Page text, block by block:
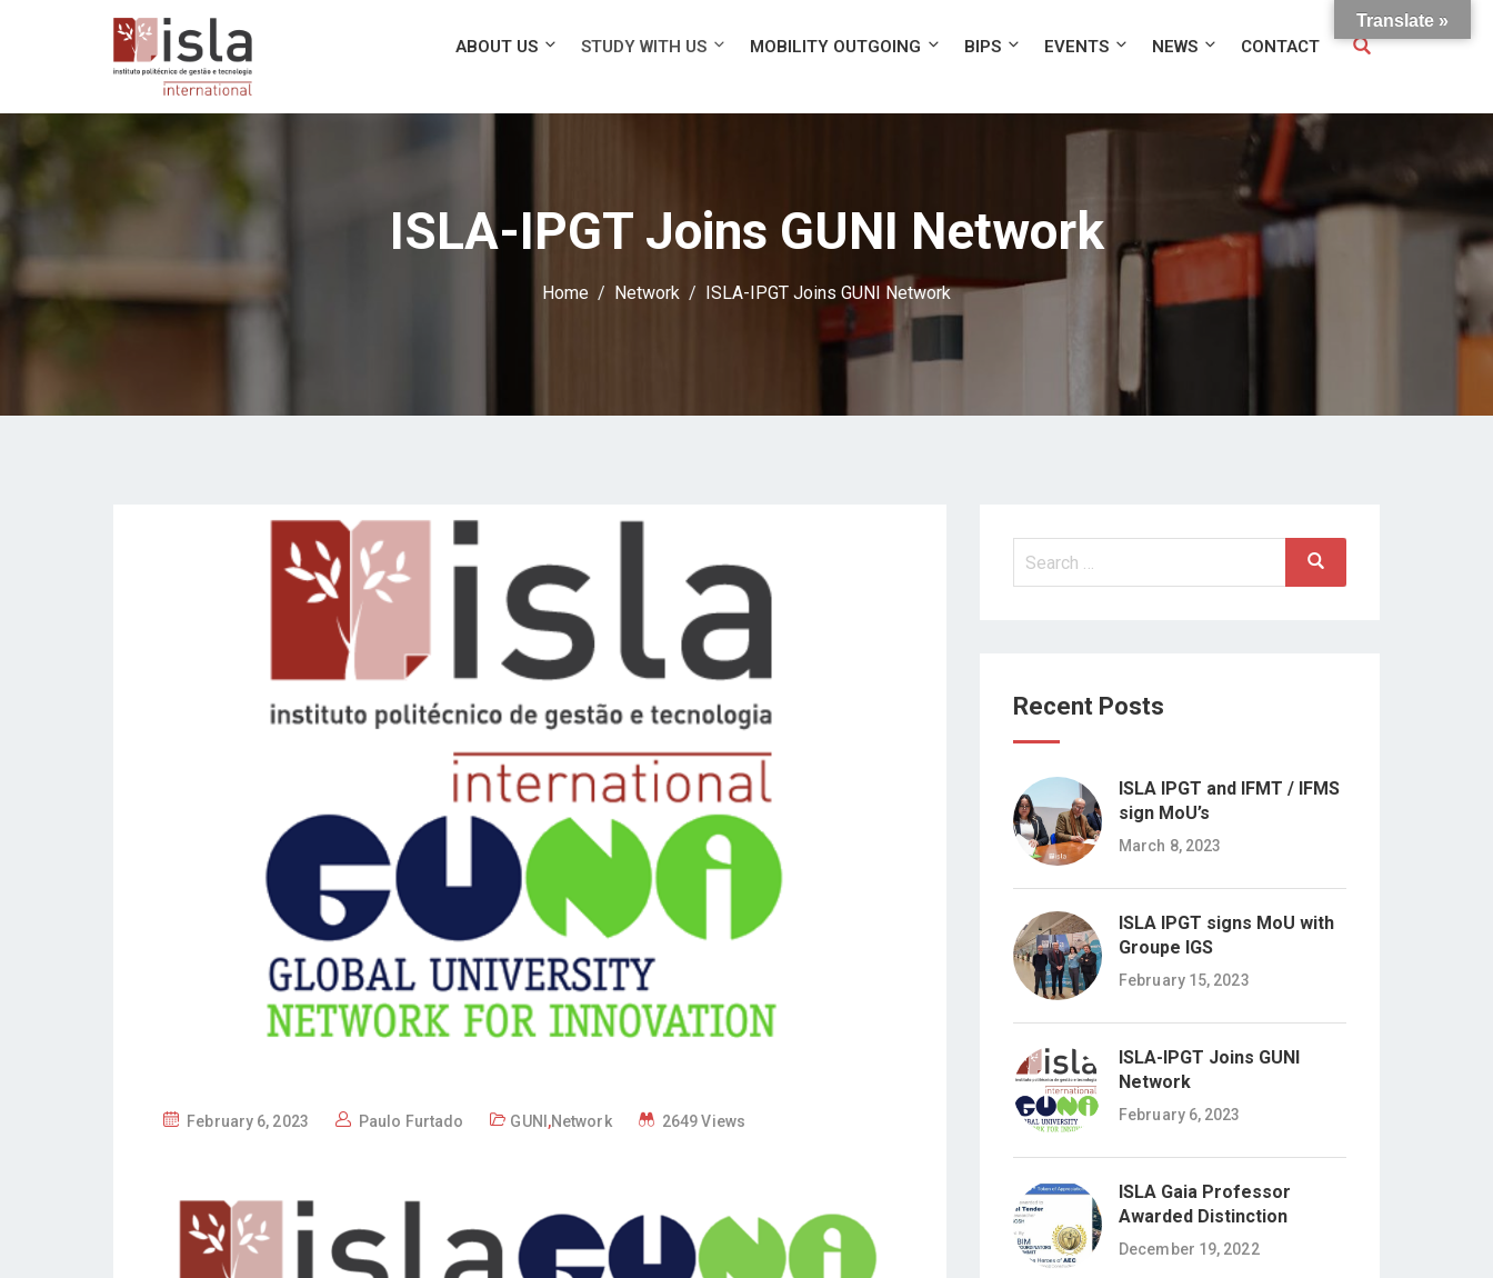
ABOUT US STUDY WITH US MOBILITY OUTGOING BIPS EVENTS NEWS CONTACT
ISLA-IPGT Joins GUNI Network
Home Network ISLA-IPGT Joins GUNI Network
P
T
E
February 6, 2023 Paulo Furtado GUNI ,Network 2649 Views
Search
Search
Recent Posts
ISLA IPGT and IFMT / IFMS
sign MoU’s
March 8, 2023
ISLA IPGT signs MoU with
Groupe IGS
February 15, 2023
ISLA-IPGT Joins GUNI
Network
February 6, 2023
ISLA Gaia Professor
Awarded Distinction
December 19, 2022
Translate »